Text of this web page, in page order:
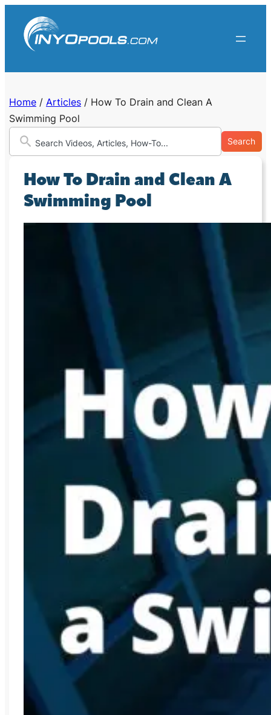
content
Home / Articles / How To Drain and Clean A
Swimming Pool
Search
How To Drain and Clean A
Swimming Pool